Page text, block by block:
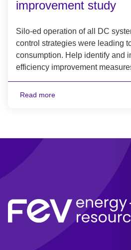
improvement study
Silo-ed operation of all DC
control strategies were leading
consumption. Help identify and
efficiency improvement
Read more